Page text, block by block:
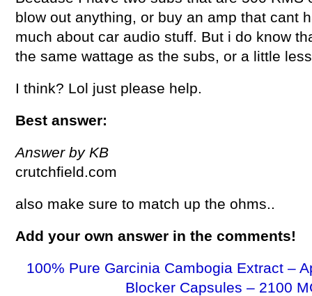
blow out anything, or buy an amp that cant
much about car audio stuff. But i do know
the same wattage as the subs, or a little
I think? Lol just please help.
Best answer:
Answer by KB
crutchfield.com
also make sure to match up the ohms..
Add your own answer in the comments!
100% Pure Garcinia Cambogia Extract –
Blocker Capsules – 2100